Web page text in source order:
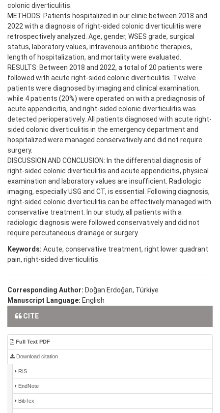
colonic diverticulitis.
METHODS: Patients hospitalized in our clinic between 2018 and
2022 with a diagnosis of right-sided colonic diverticulitis were
retrospectively analyzed. Age, gender, WSES grade, surgical
status, laboratory values, intravenous antibiotic therapies,
length of hospitalization, and mortality were evaluated.
RESULTS: Between 2018 and 2022, a total of 20 patients were
followed with acute right-sided colonic diverticulitis. Twelve
patients were diagnosed by imaging and clinical examination,
while 4 patients (20%) were operated on with a prediagnosis of
acute appendicitis, and right-sided colonic diverticulitis was
detected perioperatively. All patients diagnosed with acute right-
sided colonic diverticulitis in the emergency department and
hospitalized were managed conservatively and did not require
surgery.
DISCUSSION AND CONCLUSION: In the differential diagnosis of
right-sided colonic diverticulitis and acute appendicitis, physical
examination and laboratory values are insufficient. Radiologic
imaging, especially USG and CT, is essential. Following diagnosis,
right-sided colonic diverticulitis can be effectively managed with
conservative treatment. In our study, all patients with a
radiologic diagnosis were followed conservatively and did not
require percutaneous drainage or surgery.
Keywords: Acute, conservative treatment, right lower quadrant
pain, right-sided diverticulitis.
Corresponding Author: Doğan Erdoğan, Türkiye
Manuscript Language: English
CITE
Full Text PDF
Download citation
RIS
EndNote
BibTex